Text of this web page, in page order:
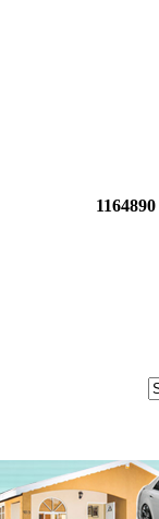
1164890